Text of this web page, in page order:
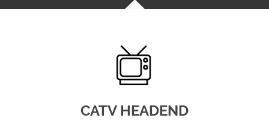
CATV HEADEND